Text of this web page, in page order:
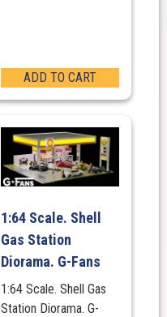
ADD TO CART
1:64 Scale. Shell
Gas Station
Diorama. G-Fans
1:64 Scale. Shell Gas
Station Diorama. G-